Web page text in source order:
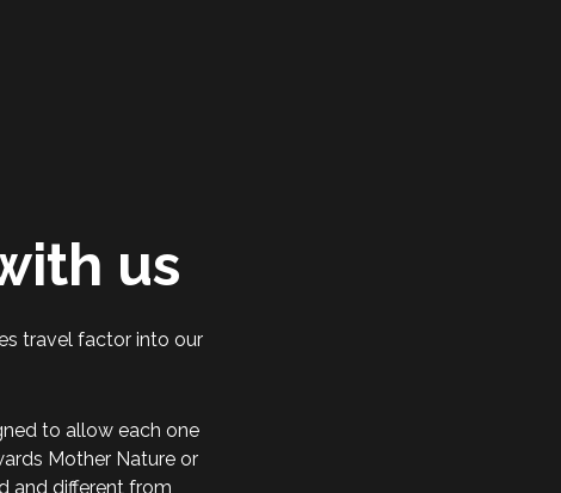
us
travel factor into our
to allow each one
Mother Nature or
and different from